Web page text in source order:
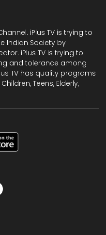
iPlus TV is trying to
Indian Society by
iPlus TV is trying to
and tolerance among
TV has quality programs
Teens, Elderly,